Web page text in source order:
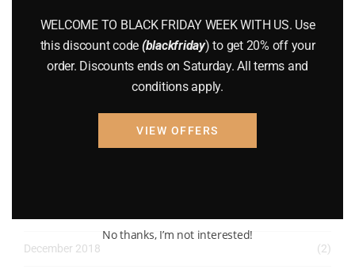
March 2022
January 2022
December 2018 (2)
WELCOME TO BLACK FRIDAY WEEK WITH US. Use
this discount code (blackfriday) to get 20% off your
order. Discounts ends on Saturday. All terms and
conditions apply.
VIEW OFFERS
No thanks, I’m not interested!